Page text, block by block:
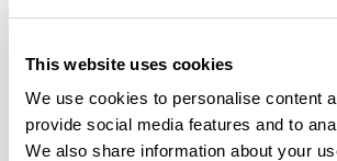
This website uses cookies
We use cookies to personalise content
provide social media features and to
We also share information about your